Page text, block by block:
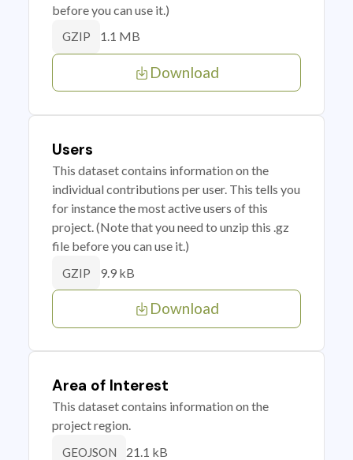
before you can use it.)
GZIP 1.1 MB
Download
Users
This dataset contains information on the
individual contributions per user. This tells you
for instance the most active users of this
project. (Note that you need to unzip this .gz
file before you can use it.)
GZIP 9.9 kB
Download
Area of Interest
This dataset contains information on the
project region.
GEOJSON 21.1 kB